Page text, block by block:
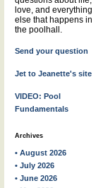
love, and everything
else that happens in
the poolhall.
Send your question
Jet to Jeanette's site
VIDEO: Pool
Fundamentals
Archives
• August 2026
• July 2026
• June 2026